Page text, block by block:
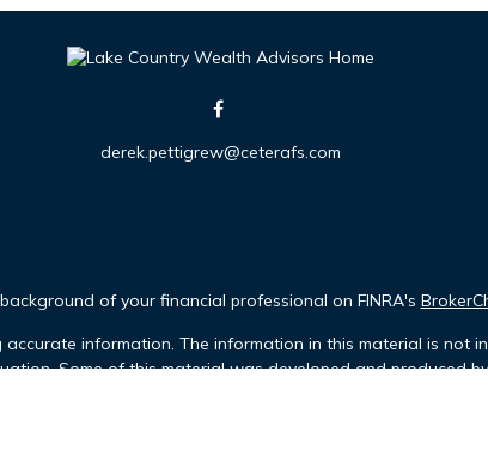
derek.pettigrew@ceterafs.com
of your financial professional on FINRA's
information. The information in this material is not
Some of this material was developed and produced